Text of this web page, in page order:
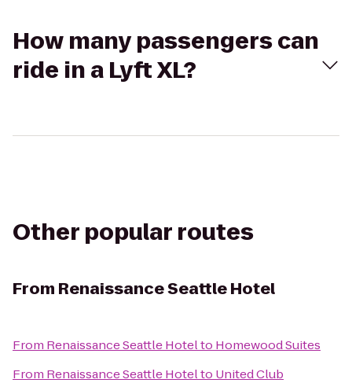
How many passengers can
ride in a Lyft XL?
Other popular routes
From Renaissance Seattle Hotel
From Renaissance Seattle Hotelto Homewood Suites
From Renaissance Seattle Hotelto United Club